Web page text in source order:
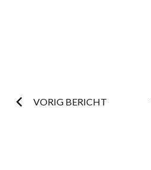
Post
VORIG BERICHT